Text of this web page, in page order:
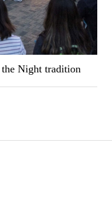
Night tradition